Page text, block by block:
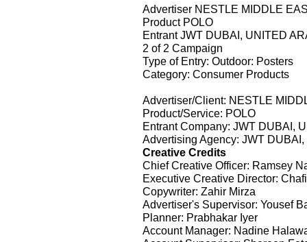
Advertiser NESTLE MIDDLE
Product POLO
Entrant JWT DUBAI, UNITED
2 of 2 Campaign
Type of Entry: Outdoor: Posters
Category: Consumer Products
Advertiser/Client: NESTLE
Product/Service: POLO
Entrant Company: JWT DUBAI,
Advertising Agency: JWT
Creative Credits
Chief Creative Officer: Ramsey
Executive Creative Director:
Copywriter: Zahir Mirza
Advertiser's Supervisor: Yousef
Planner: Prabhakar Iyer
Account Manager: Nadine